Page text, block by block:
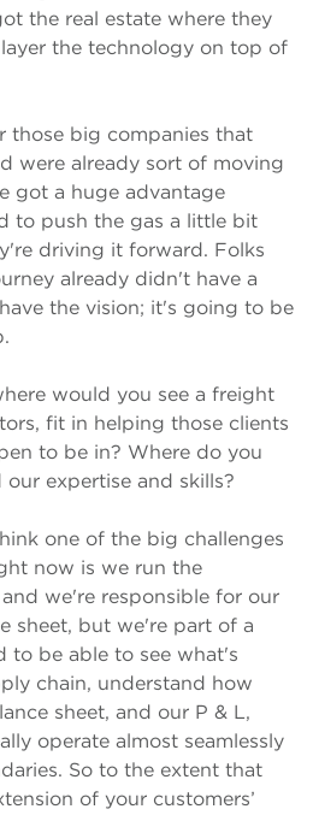
the real estate where they
the technology on top of
those big companies that
were already sort of moving
got a huge advantage
to push the gas a little bit
driving it forward. Folks
already didn't have a
the vision; it's going to be
would you see a freight
fit in helping those clients
to be in? Where do you
expertise and skills?
one of the big challenges
now is we run the
we're responsible for our
sheet, but we're part of a
to be able to see what's
chain, understand how
sheet, and our P & L,
operate almost seamlessly
So to the extent that
of your customers’